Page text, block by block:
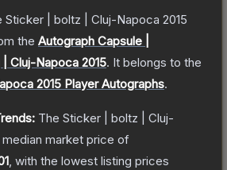
Sticker | boltz | Cluj-Napoca 2015
the Autograph Capsule |
Cluj-Napoca 2015. It belongs to the
2015 Player Autographs.
The Sticker | boltz | Cluj-
median market price of
, with the lowest listing prices